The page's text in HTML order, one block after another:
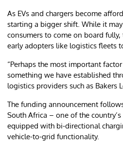
As EVs and chargers become
starting a bigger shift. While it
consumers to come on board
early adopters like logistics fleets
“Perhaps the most important
something we have established
logistics providers such as Bakers
The funding announcement
South Africa – one of the
equipped with bi-directional
vehicle-to-grid functionality.